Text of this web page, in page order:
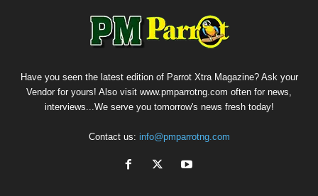
Have you seen the latest edition of Parrot Xtra Magazine? Ask your
Vendor for yours! Also visit www.pmparrotng.com often for news,
interviews...We serve you tomorrow's news fresh today!
Contact us: info@pmparrotng.com